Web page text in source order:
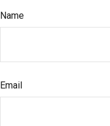
Name
Email